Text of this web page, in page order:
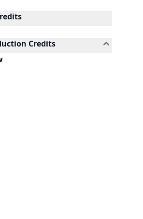
Credits